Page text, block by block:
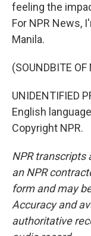
feeling the
For NPR News,
Manila.
(SOUNDBITE OF
UNIDENTIFIED
English
Copyright NPR.
NPR transcripts
an NPR
form and may
Accuracy and
authoritative